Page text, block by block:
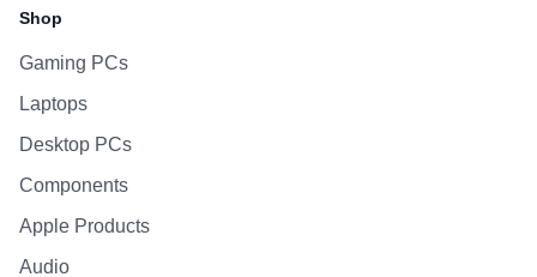
Shop
Gaming PCs
Laptops
Desktop PCs
Components
Apple Products
Audio